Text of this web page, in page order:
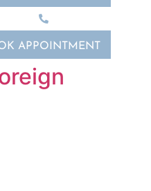
APPOINTMENT